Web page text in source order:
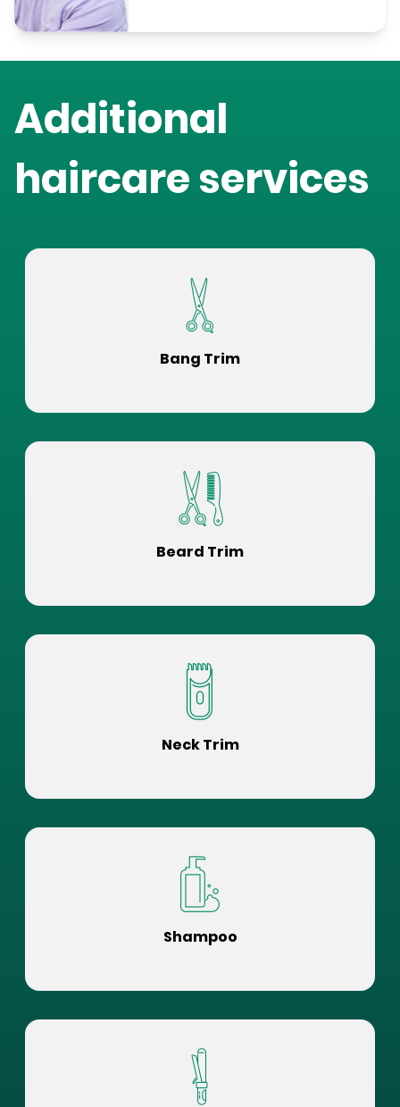
Additional
haircare services
Bang Trim
Beard Trim
Neck Trim
Shampoo